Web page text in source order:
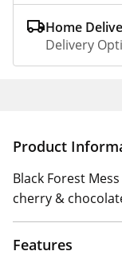
Home
Delivery
Product
Black Forest
cherry &
Features